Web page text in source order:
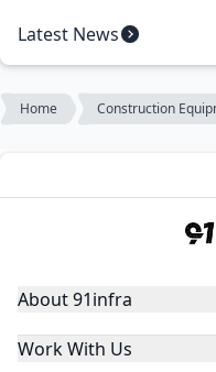
Latest News
Home Construction
About 91infra
Work With Us